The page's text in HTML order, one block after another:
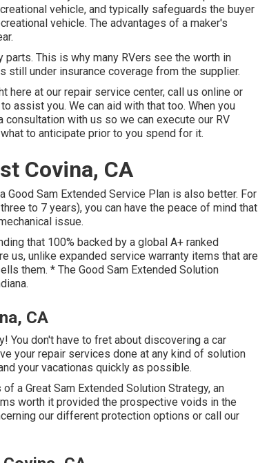
vehicle, and typically safeguards the buyer
vehicle. The advantages of a maker's
This is why many RVers see the worth in
still under insurance coverage from the supplier.
here at our repair service center, call us online or
assist you. We can aid with that too. When you
consultation with us so we can execute our RV
to anticipate prior to you spend for it.
Covina, CA
Sam Extended Service Plan is also better. For
to 7 years), you can have the peace of mind that
issue.
that 100% backed by a global A+ ranked
us, unlike expanded service warranty items that are
them. * The Good Sam Extended Solution
CA
You don't have to fret about discovering a car
your repair services done at any kind of solution
your vacationas quickly as possible.
a Great Sam Extended Solution Strategy, an
worth it provided the prospective voids in the
our different protection options or call our